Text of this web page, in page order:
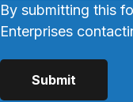
By submitting this
Enterprises